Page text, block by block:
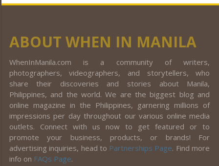
ABOUT WHEN IN MANILA
WhenInManila.com is a community of writers,
photographers, videographers, and storytellers, who
share their discoveries and stories about Manila,
Philippines, and the world. We are the biggest blog and
online magazine in the Philippines, garnering millions of
impressions per day throughout our various online media
outlets. Connect with us now to get featured or to
promote your business, products, or brands! For
advertising inquiries, head to Partnerships Page. Find more
info on FAQs Page.